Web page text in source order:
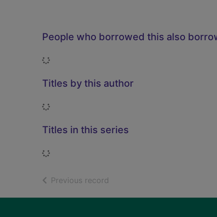
People who borrowed this also
Loading...
Titles by this author
Loading...
Titles in this series
Loading...
Previous record